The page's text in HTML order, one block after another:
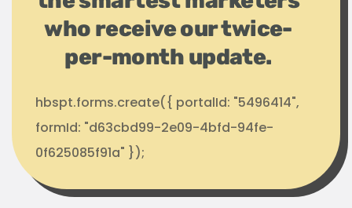
who receive our twice-
per-month update.
hbspt.forms.create({ portalId: "5496414",
formId: "d63cbd99-2e09-4bfd-94fe-
0f625085f91a" });